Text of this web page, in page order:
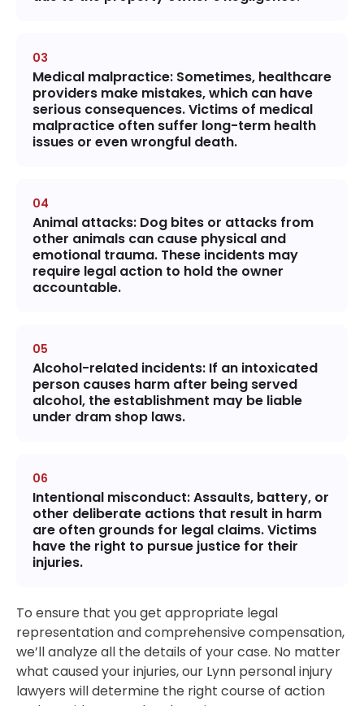
Medical malpractice: Sometimes, healthcare
providers make mistakes, which can have
serious consequences. Victims of medical
malpractice often suffer long-term health
issues or even wrongful death.
Animal attacks: Dog bites or attacks from
other animals can cause physical and
emotional trauma. These incidents may
require legal action to hold the owner
accountable.
Alcohol-related incidents: If an intoxicated
person causes harm after being served
alcohol, the establishment may be liable
under dram shop laws.
Intentional misconduct: Assaults, battery, or
other deliberate actions that result in harm
are often grounds for legal claims. Victims
have the right to pursue justice for their
injuries.
To ensure that you get appropriate legal
representation and comprehensive compensation,
we’ll analyze all the details of your case. No matter
what caused your injuries, our Lynn personal injury
lawyers will determine the right course of action